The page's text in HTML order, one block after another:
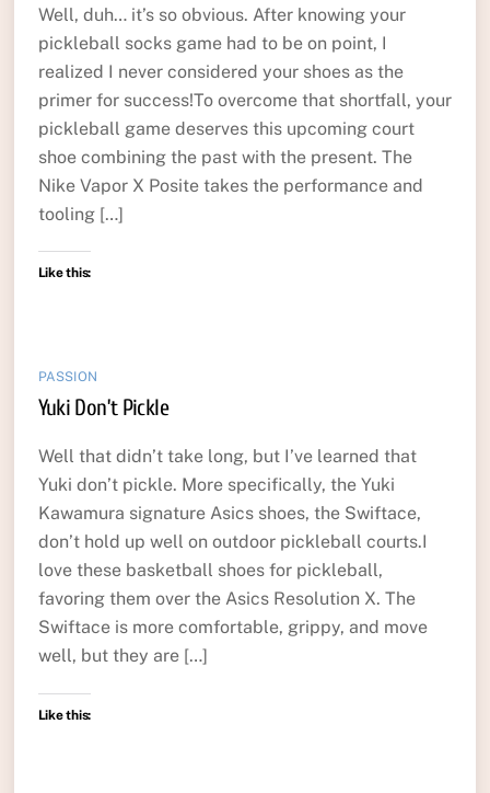
Well, duh… it’s so obvious. After knowing your
pickleball socks game had to be on point, I
realized I never considered your shoes as the
primer for success!To overcome that shortfall, your
pickleball game deserves this upcoming court
shoe combining the past with the present. The
Nike Vapor X Posite takes the performance and
tooling […]
Like this:
PASSION
Yuki Don’t Pickle
Well that didn’t take long, but I’ve learned that
Yuki don’t pickle. More specifically, the Yuki
Kawamura signature Asics shoes, the Swiftace,
don’t hold up well on outdoor pickleball courts.I
love these basketball shoes for pickleball,
favoring them over the Asics Resolution X. The
Swiftace is more comfortable, grippy, and move
well, but they are […]
Like this: